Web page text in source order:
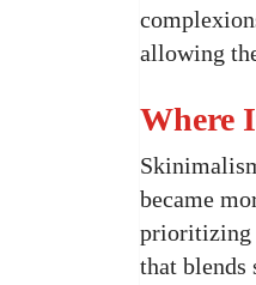
allowing
Where
became
prioritizing
that blends